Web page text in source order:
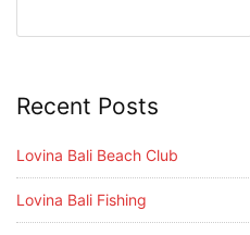
Recent Posts
Lovina Bali Beach Club
Lovina Bali Fishing